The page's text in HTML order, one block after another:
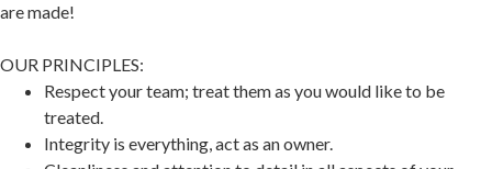
are made!
OUR PRINCIPLES:
Respect your team; treat them as you would like to be
treated.
Integrity is everything, act as an owner.